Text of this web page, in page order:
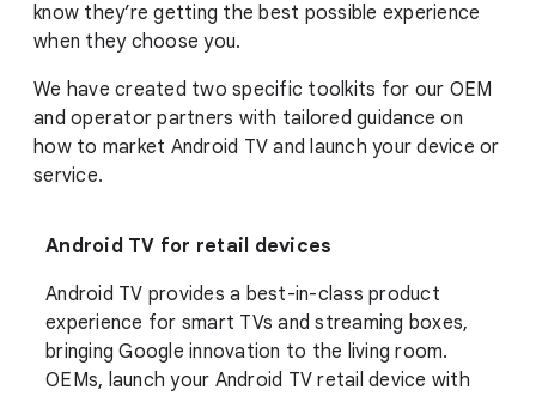
know they’re getting the best possible experience
when they choose you.
We have created two specific toolkits for our OEM
and operator partners with tailored guidance on
how to market Android TV and launch your device or
service.
Android TV for retail devices
Android TV provides a best-in-class product
experience for smart TVs and streaming boxes,
bringing Google innovation to the living room.
OEMs, launch your Android TV retail device with